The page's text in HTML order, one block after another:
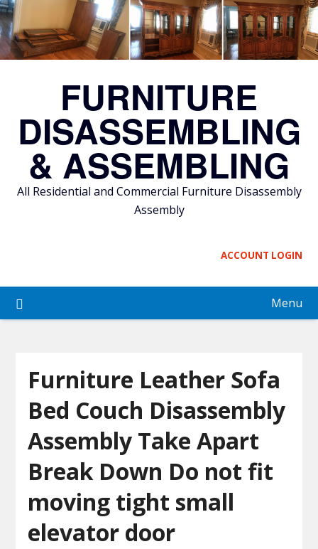
Skip
to
content
FURNITURE
DISASSEMBLING
& ASSEMBLING
All Residential and Commercial Furniture Disassembly
Assembly
ACCOUNT LOGIN
Menu
Furniture Leather Sofa
Bed Couch Disassembly
Assembly Take Apart
Break Down Do not fit
moving tight small
elevator door